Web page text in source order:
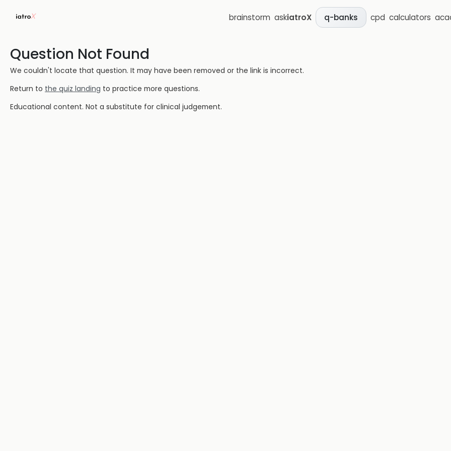
brainstorm askiatroX q-banks cpd calculators
Question Not Found
We couldn't locate that question. It may have been removed or the link is incorrect.
Return to the quiz landing to practice more questions.
Educational content. Not a substitute for clinical judgement.